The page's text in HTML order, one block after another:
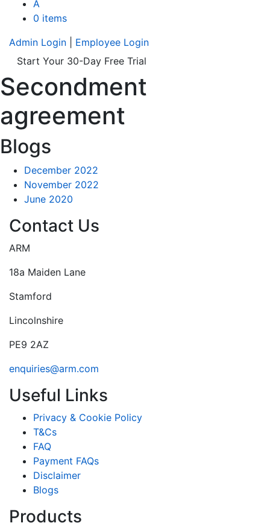
A
0 items
Admin Login
Employee Login
Start Your 30-Day Free Trial
Secondment
agreement
Blogs
December 2022
November 2022
June 2020
Contact Us
ARM
18a Maiden Lane
Stamford
Lincolnshire
PE9 2AZ
enquiries@arm.com
Useful Links
Privacy & Cookie Policy
T&Cs
FAQ
Payment FAQs
Disclaimer
Blogs
Products